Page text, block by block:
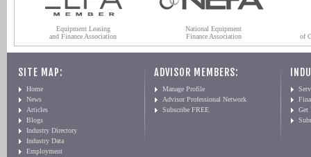
Equipment Leasing
and Finance Association
National Equipment
Finance Association
of
SITE MAP:
Home
News
Articles
Blogs
Industry Directory
Industry Data
Employment
ADVISOR MEMBERS:
Manage Profile
Advisor Professional Network
Subscribe FREE
Get